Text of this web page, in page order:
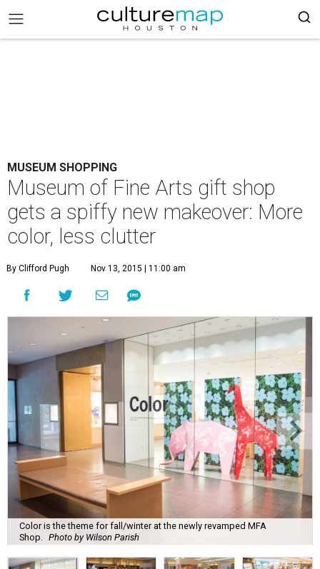
MUSEUM SHOPPING
Museum of Fine Arts gift shop
gets a spiffy new makeover: More
color, less clutter
By Clifford Pugh Nov 13, 2015 | 11:00 am
Color is the theme for fall/winter at the newly revamped MFA
Shop.
Photo by Wilson Parish